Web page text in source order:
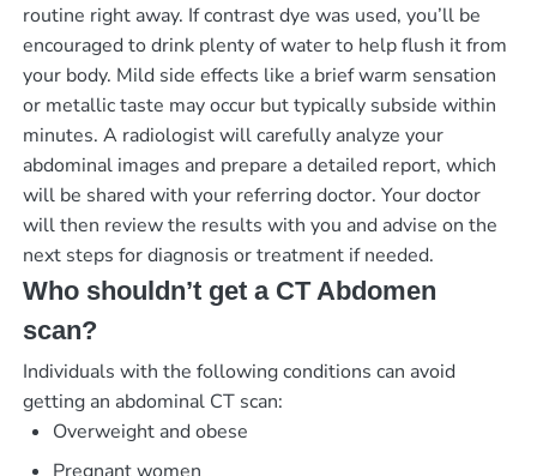
routine right away. If contrast dye was used, you’ll be
encouraged to drink plenty of water to help flush it from
your body. Mild side effects like a brief warm sensation
or metallic taste may occur but typically subside within
minutes. A radiologist will carefully analyze your
abdominal images and prepare a detailed report, which
will be shared with your referring doctor. Your doctor
will then review the results with you and advise on the
next steps for diagnosis or treatment if needed.
Who shouldn’t get a CT Abdomen
scan?
Individuals with the following conditions can avoid
getting an abdominal CT scan:
Overweight and obese